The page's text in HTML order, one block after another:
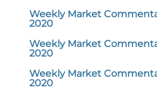
Weekly Market
2020
Weekly Market
2020
Weekly Market
2020